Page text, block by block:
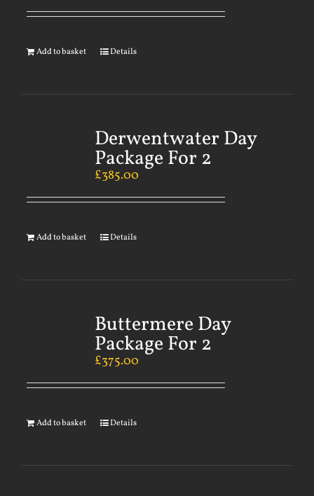
Add to basket Details
Derwentwater Day
Package For 2
£385.00
Add to basket Details
Buttermere Day
Package For 2
£375.00
Add to basket Details